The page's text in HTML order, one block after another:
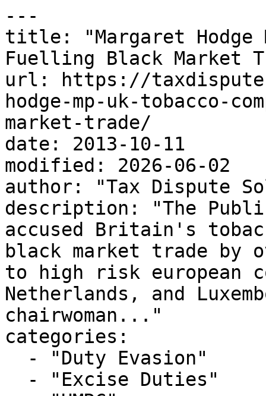
---
title: "Margaret Hodge
Fuelling Black Market
url: https://
hodge-mp-uk-tobacco-
market-trade/
date: 2013-10-11
modified: 2026-06-02
author: "Tax Dispute
description: "The
accused Britain's
black market trade by
to high risk european
Netherlands, and
chairwoman..."
categories: